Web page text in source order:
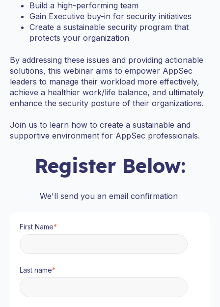
Build a high-performing team
Gain Executive buy-in for security initiatives
Create a sustainable security program that
protects your organization
By addressing these issues and providing actionable
solutions, this webinar aims to empower AppSec
leaders to manage their workload more effectively,
achieve a healthier work/life balance, and ultimately
enhance the security posture of their organizations.
Join us to learn how to create a sustainable and
supportive environment for AppSec professionals.
Register Below:
We'll send you an email confirmation
First Name*
Last name*